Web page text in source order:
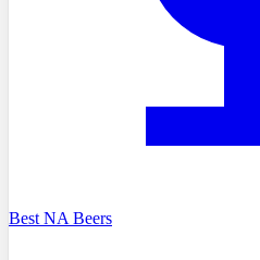
Best NA Beers